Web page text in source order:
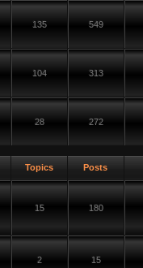
135 549
104 313
28 272
Topics Posts
15 180
2 15